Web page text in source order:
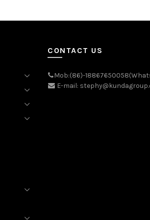
CONTACT US
Mob:(86)-
E-mail: